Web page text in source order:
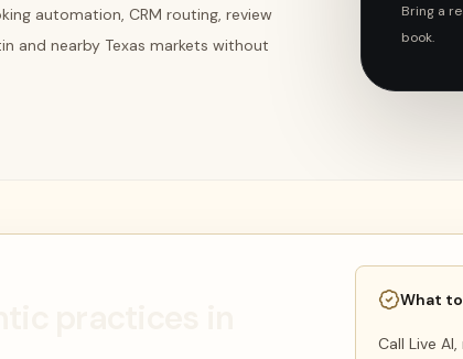
automation, CRM routing, review
and nearby Texas markets without
Bring a
book.
What
Call Live